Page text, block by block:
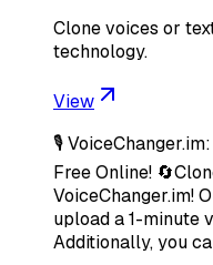
Clone voices or
technology.
View
🎙️
Free Online!
VoiceChanger.im!
upload a 1-minute
Additionally, you